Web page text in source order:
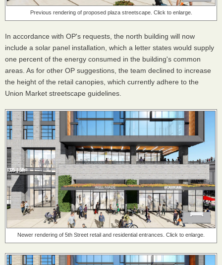
Previous rendering of proposed plaza streetscape. Click to enlarge.
In accordance with OP's requests, the north building will now
include a solar panel installation, which a letter states would supply
one percent of the energy consumed in the building's common
areas. As for other OP suggestions, the team declined to increase
the height of the retail canopies, which currently adhere to the
Union Market streetscape guidelines.
Newer rendering of 5th Street retail and residential entrances. Click to enlarge.